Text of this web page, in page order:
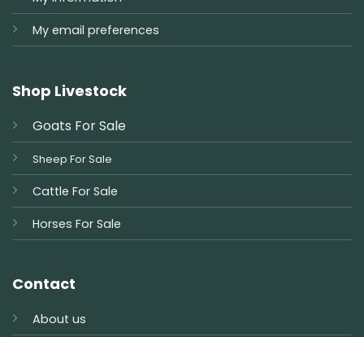
My email preferences
Shop Livestock
Goats For Sale
Sheep For Sale
Cattle For Sale
Horses For Sale
Contact
About us